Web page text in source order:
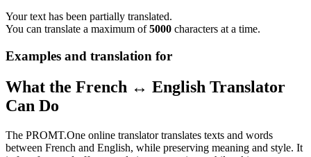
Your text has been partially translated.
You can translate a maximum of5000 characters at a time.
Examples and translation for
What the French ↔ English Translator
Can Do
The PROMT.One online translator translates texts and words
between French and English, while preserving meaning and style. It